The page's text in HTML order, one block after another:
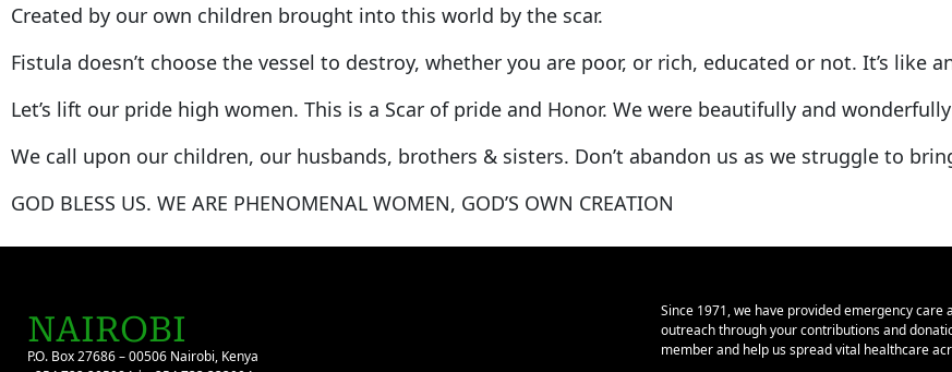
Created by our own children brought into this world by the scar.
Fistula doesn’t choose the vessel to destroy, whether you are poor, or rich, educated or not. It’s like
Let’s lift our pride high women. This is a Scar of pride and Honor. We were beautifully and
We call upon our children, our husbands, brothers & sisters. Don’t abandon us as we struggle to
GOD BLESS US. WE ARE PHENOMENAL WOMEN, GOD’S OWN CREATION
NAIROBI
P.O. Box 27686 – 00506 Nairobi, Kenya
Since 1971, we have provided emergency care
outreach through your contributions and
member and help us spread vital healthcare